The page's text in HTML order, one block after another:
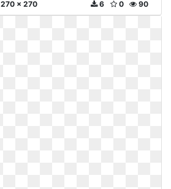
270 x 270 90
0
6